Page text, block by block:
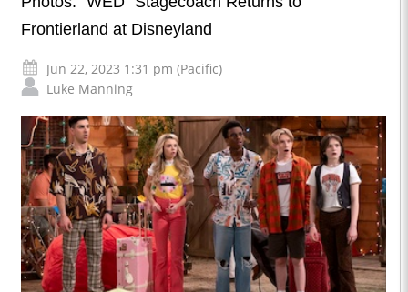
Frontierland at Disneyland
Jun 22, 2023 1:31 pm (Pacific)
Luke Manning